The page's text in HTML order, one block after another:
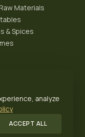
Materials
& Spices
analyze
ACCEPT ALL